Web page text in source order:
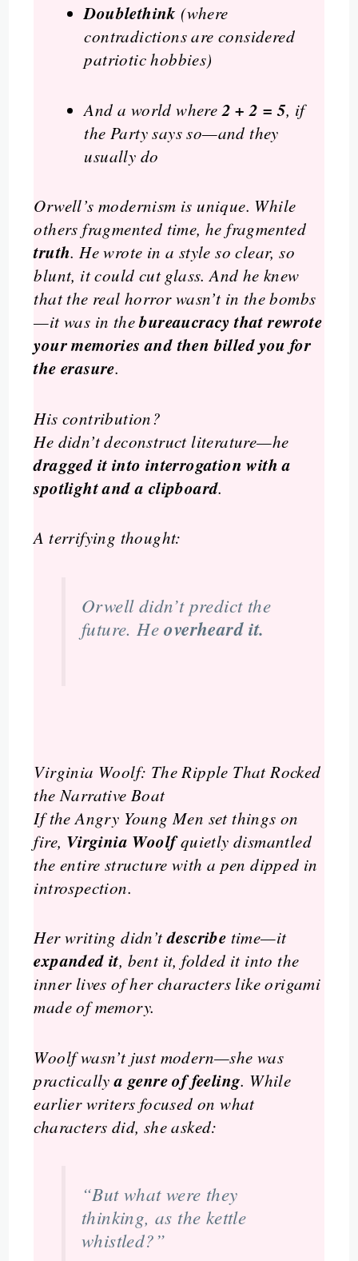
Doublethink (where
contradictions are considered
patriotic hobbies)
And a world where2 + 2 = 5, if
the Party says so—and they
usually do
Orwell’s modernism is unique. While
others fragmented time, he fragmented
truth. He wrote in a style so clear, so
blunt, it could cut glass. And he knew
that the real horror wasn’t in the bombs
—it was in thebureaucracy that rewrote
your memories and then billed you for
the erasure.
His contribution?
He didn’t deconstruct literature—he
dragged it into interrogation with a
spotlight and a clipboard.
A terrifying thought:
Orwell didn’t predict the
future. Heoverheard it.
Virginia Woolf: The Ripple That Rocked
the Narrative Boat
If the Angry Young Men set things on
fire, Virginia Woolfquietly dismantled
the entire structure with a pen dipped in
introspection.
Her writing didn’tdescribe time—it
expanded it, bent it, folded it into the
inner lives of her characters like origami
made of memory.
Woolf wasn’t just modern—she was
practicallya genre of feeling. While
earlier writers focused on what
characters did, she asked:
“But what were they
thinking, as the kettle
whistled?”